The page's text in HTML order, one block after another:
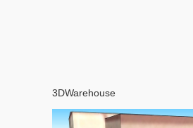
3DWarehouse